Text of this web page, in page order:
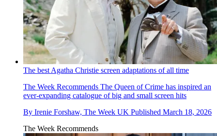
The best Agatha Christie screen adaptations of all time
The Week Recommends The Queen of Crime has inspired an
ever-expanding catalogue of big and small screen hits
By Irenie Forshaw, The Week UK Published March 18, 2026
The Week Recommends